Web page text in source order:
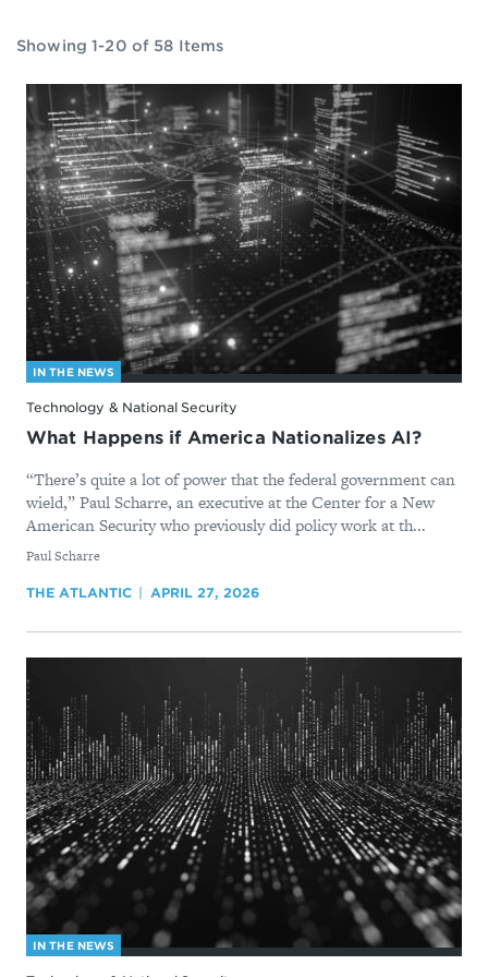
Showing 1-20 of 58 Items
IN THE NEWS
Technology & National Security
What Happens if America Nationalizes AI?
“There’s quite a lot of power that the federal government can
wield,” Paul Scharre, an executive at the Center for a New
American Security who previously did policy work at th...
By
Paul Scharre
THE ATLANTIC APRIL 27, 2026
IN THE NEWS